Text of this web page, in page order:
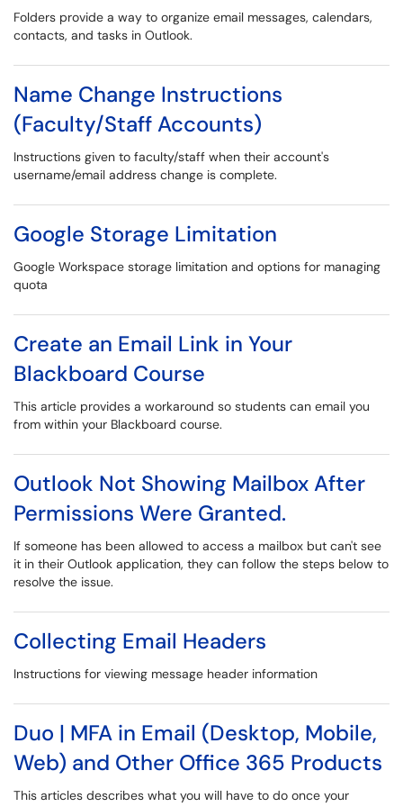
Folders provide a way to organize email messages, calendars,
contacts, and tasks in Outlook.
Name Change Instructions
(Faculty/Staff Accounts)
Instructions given to faculty/staff when their account's
username/email address change is complete.
Google Storage Limitation
Google Workspace storage limitation and options for managing
quota
Create an Email Link in Your
Blackboard Course
This article provides a workaround so students can email you
from within your Blackboard course.
Outlook Not Showing Mailbox After
Permissions Were Granted.
If someone has been allowed to access a mailbox but can't see
it in their Outlook application, they can follow the steps below to
resolve the issue.
Collecting Email Headers
Instructions for viewing message header information
Duo | MFA in Email (Desktop, Mobile,
Web) and Other Office 365 Products
This articles describes what you will have to do once your